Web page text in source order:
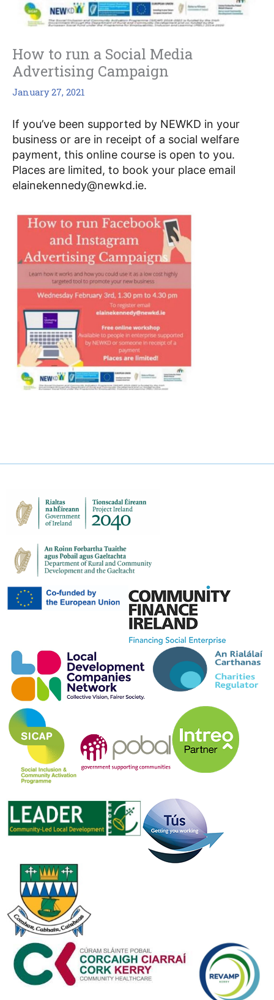
How to run a Social Media
Advertising Campaign
January 27, 2021
If you’ve been supported by NEWKD in your
business or are in receipt of a social welfare
payment, this online course is open to you.
Places are limited, to book your place email
elainekennedy@newkd.ie.